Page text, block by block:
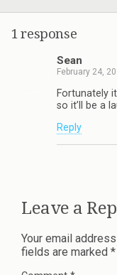
1 response
Sean
February 24,
Fortunately
so it’ll be a
Reply
Leave a
Your email
fields are marked *